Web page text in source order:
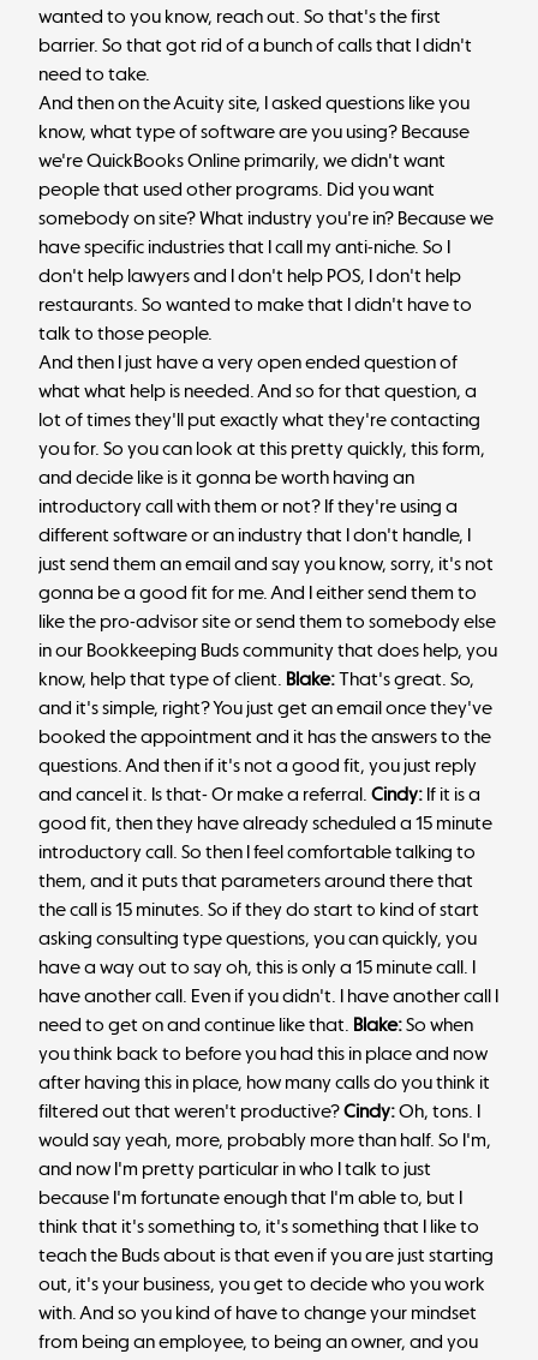
wanted to you know, reach out. So that's the first
barrier. So that got rid of a bunch of calls that I didn't
need to take.
And then on the Acuity site, I asked questions like you
know, what type of software are you using? Because
we're QuickBooks Online primarily, we didn't want
people that used other programs. Did you want
somebody on site? What industry you're in? Because we
have specific industries that I call my anti-niche. So I
don't help lawyers and I don't help POS, I don't help
restaurants. So wanted to make that I didn't have to
talk to those people.
And then I just have a very open ended question of
what what help is needed. And so for that question, a
lot of times they'll put exactly what they're contacting
you for. So you can look at this pretty quickly, this form,
and decide like is it gonna be worth having an
introductory call with them or not? If they're using a
different software or an industry that I don't handle, I
just send them an email and say you know, sorry, it's not
gonna be a good fit for me. And I either send them to
like the pro-advisor site or send them to somebody else
in our Bookkeeping Buds community that does help, you
know, help that type of client. Blake:That's great. So,
and it's simple, right? You just get an email once they've
booked the appointment and it has the answers to the
questions. And then if it's not a good fit, you just reply
and cancel it. Is that- Or make a referral. Cindy: If it is a
good fit, then they have already scheduled a 15 minute
introductory call. So then I feel comfortable talking to
them, and it puts that parameters around there that
the call is 15 minutes. So if they do start to kind of start
asking consulting type questions, you can quickly, you
have a way out to say oh, this is only a 15 minute call. I
have another call. Even if you didn't. I have another call I
need to get on and continue like that. Blake:So when
you think back to before you had this in place and now
after having this in place, how many calls do you think it
filtered out that weren't productive?Cindy:Oh, tons. I
would say yeah, more, probably more than half. So I'm,
and now I'm pretty particular in who I talk to just
because I'm fortunate enough that I'm able to, but I
think that it's something to, it's something that I like to
teach the Buds about is that even if you are just starting
out, it's your business, you get to decide who you work
with. And so you kind of have to change your mindset
from being an employee, to being an owner, and you